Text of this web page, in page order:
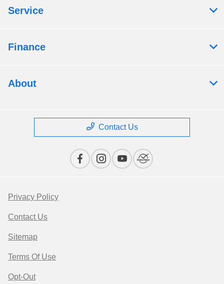
Service
Finance
About
Contact Us
Privacy Policy
Contact Us
Sitemap
Terms Of Use
Opt-Out